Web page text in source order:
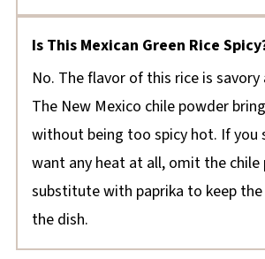
Is This Mexican Green Rice
No. The flavor of this rice is
The New Mexico chile powder
without being too spicy hot. If you
want any heat at all, omit the chile
substitute with paprika to keep
the dish.